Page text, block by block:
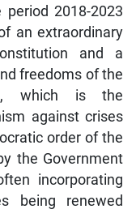
2018-2023
an extraordinary
and a
freedoms of the
which is the
against crises
order of the
the Government
incorporating
being renewed